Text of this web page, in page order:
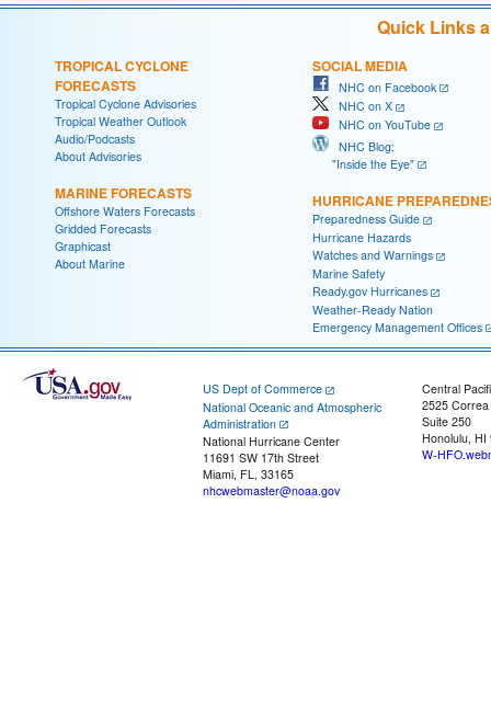
Quick Links
TROPICAL CYCLONE
FORECASTS
Tropical Cyclone Advisories
Tropical Weather Outlook
Audio/Podcasts
About Advisories
MARINE FORECASTS
Offshore Waters Forecasts
Gridded Forecasts
Graphicast
About Marine
SOCIAL MEDIA
NHC on Facebook
NHC on X
NHC on YouTube
NHC Blog:
"Inside the Eye"
HURRICANE
Preparedness Guide
Hurricane Hazards
Watches and Warnings
Marine Safety
Ready.gov Hurricanes
Weather-Ready Nation
Emergency Management Offices
US Dept of Commerce
National Oceanic and Atmospheric
Administration
National Hurricane Center
11691 SW 17th Street
Miami, FL, 33165
nhcwebmaster@noaa.gov
Central
2525
Suite 250
Honolulu, HI
W-